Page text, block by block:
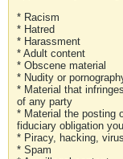
* Racism
* Hatred
* Harassment
* Adult content
* Obscene material
* Nudity or
* Material that
of any party
* Material the posting
fiduciary obligation
* Piracy, hacking,
* Spam